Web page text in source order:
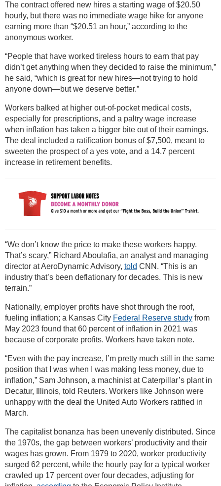
The contract offered new hires a starting wage of $20.50
hourly, but there was no immediate wage hike for anyone
earning more than “$20.51 an hour,” according to the
anonymous worker.
“People that have worked tireless hours to earn that pay
didn’t get anything when they decided to raise the minimum,”
he said, “which is great for new hires—not trying to hold
anyone down—but we deserve better.”
Workers balked at higher out-of-pocket medical costs,
especially for prescriptions, and a paltry wage increase
when inflation has taken a bigger bite out of their earnings.
The deal included a ratification bonus of $7,500, meant to
sweeten the prospect of a yes vote, and a 14.7 percent
increase in retirement benefits.
“We don’t know the price to make these workers happy.
That’s scary,” Richard Aboulafia, an analyst and managing
director at AeroDynamic Advisory, told CNN. “This is an
industry that’s been deflationary for decades. This is new
terrain.”
Nationally, employer profits have shot through the roof,
fueling inflation; a Kansas City Federal Reserve study from
May 2023 found that 60 percent of inflation in 2021 was
because of corporate profits. Workers have taken note.
“Even with the pay increase, I’m pretty much still in the same
position that I was when I was making less money, due to
inflation,” Sam Johnson, a machinist at Caterpillar’s plant in
Decatur, Illinois, told Reuters. Workers like Johnson were
unhappy with the deal the United Auto Workers ratified in
March.
The capitalist bonanza has been unevenly distributed. Since
the 1970s, the gap between workers’ productivity and their
wages has grown. From 1979 to 2020, worker productivity
surged 62 percent, while the hourly pay for a typical worker
crawled up 17 percent over four decades, adjusting for